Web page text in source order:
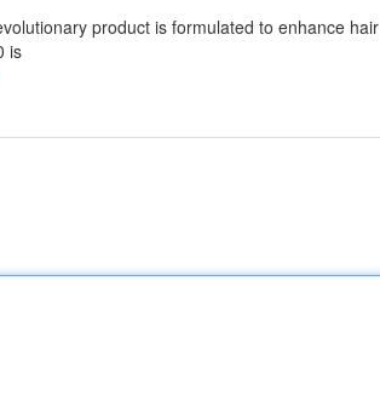
product is formulated to enhance hair
is